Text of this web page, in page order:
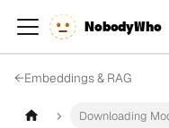
NobodyWho
←Embeddings & RAG
Downloading